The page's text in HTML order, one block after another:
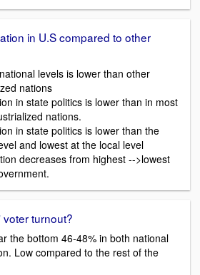
in U.S compared to other
levels is lower than other
nations
in state politics is lower than in most
nations.
in state politics is lower than the
and lowest at the local level
decreases from highest -->lowest
turnout?
the bottom 46-48% in both national
Low compared to the rest of the